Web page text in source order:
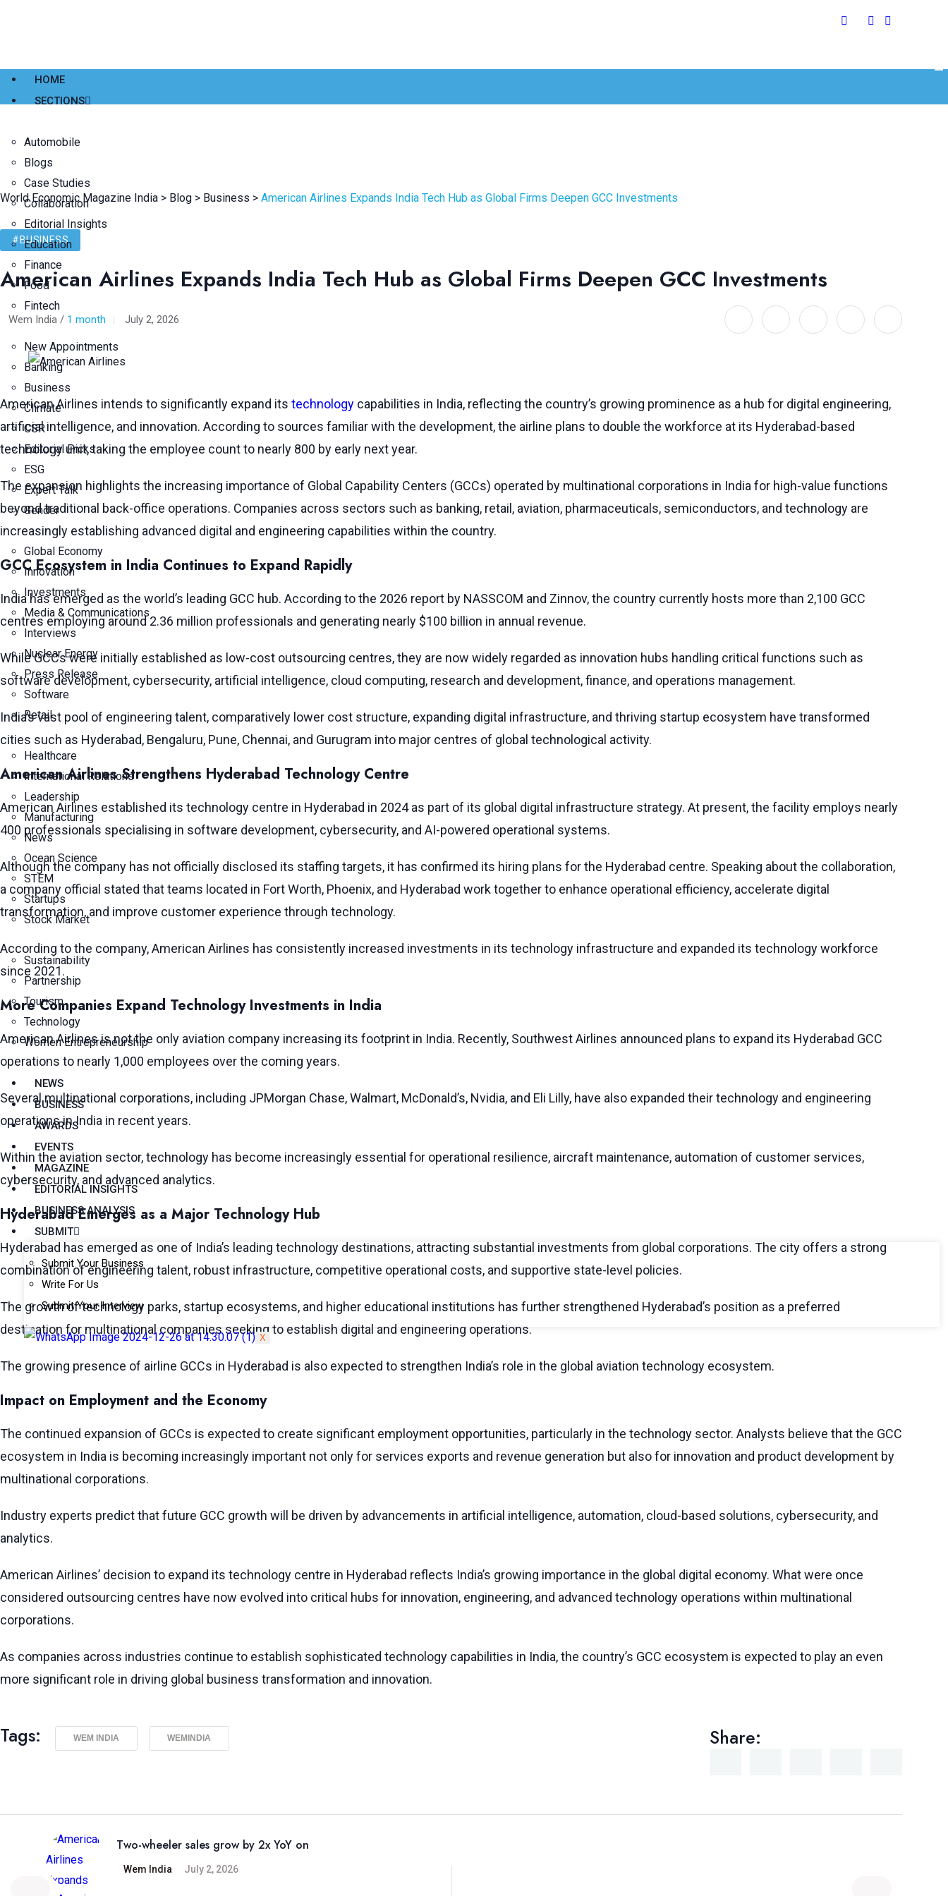
HOME
SECTIONS
Automobile
Blogs
Case Studies
Collaboration
Editorial Insights
Education
Finance
Food
Fintech
New Appointments
Banking
Business
Climate
CSR
Editorial Picks
ESG
Expert Talk
Gender
Global Economy
Innovation
Investments
Media & Communications
Interviews
Nuclear Energy
Press Release
Software
Retail
Healthcare
International Relations
Leadership
Manufacturing
News
Ocean Science
STEM
Startups
Stock Market
Sustainability
Partnership
Tourism
Technology
Women Entrepreneurship
NEWS
BUSINESS
AWARDS
EVENTS
MAGAZINE
EDITORIAL INSIGHTS
BUSINESS ANALYSIS
SUBMIT
Submit Your Business
Write For Us
Submit Your Interview
X
World Economic Magazine India > Blog > Business > American Airlines Expands India Tech Hub as Global Firms Deepen GCC Investments
#BUSINESS
American Airlines Expands India Tech Hub as Global Firms Deepen GCC Investments
Wem India / 1 month July 2, 2026
American Airlines intends to significantly expand its technology capabilities in India, reflecting the country’s growing prominence as a hub for digital engineering,
artificial intelligence, and innovation. According to sources familiar with the development, the airline plans to double the workforce at its Hyderabad-based
technology unit, taking the employee count to nearly 800 by early next year.
The expansion highlights the increasing importance of Global Capability Centers (GCCs) operated by multinational corporations in India for high-value functions
beyond traditional back-office operations. Companies across sectors such as banking, retail, aviation, pharmaceuticals, semiconductors, and technology are
increasingly establishing advanced digital and engineering capabilities within the country.
GCC Ecosystem in India Continues to Expand Rapidly
India has emerged as the world’s leading GCC hub. According to the 2026 report by NASSCOM and Zinnov, the country currently hosts more than 2,100 GCC
centres employing around 2.36 million professionals and generating nearly $100 billion in annual revenue.
While GCCs were initially established as low-cost outsourcing centres, they are now widely regarded as innovation hubs handling critical functions such as
software development, cybersecurity, artificial intelligence, cloud computing, research and development, finance, and operations management.
India’s vast pool of engineering talent, comparatively lower cost structure, expanding digital infrastructure, and thriving startup ecosystem have transformed
cities such as Hyderabad, Bengaluru, Pune, Chennai, and Gurugram into major centres of global technological activity.
American Airlines Strengthens Hyderabad Technology Centre
American Airlines established its technology centre in Hyderabad in 2024 as part of its global digital infrastructure strategy. At present, the facility employs nearly
400 professionals specialising in software development, cybersecurity, and AI-powered operational systems.
Although the company has not officially disclosed its staffing targets, it has confirmed its hiring plans for the Hyderabad centre. Speaking about the collaboration,
a company official stated that teams located in Fort Worth, Phoenix, and Hyderabad work together to enhance operational efficiency, accelerate digital
transformation, and improve customer experience through technology.
According to the company, American Airlines has consistently increased investments in its technology infrastructure and expanded its technology workforce
since 2021.
More Companies Expand Technology Investments in India
American Airlines is not the only aviation company increasing its footprint in India. Recently, Southwest Airlines announced plans to expand its Hyderabad GCC
operations to nearly 1,000 employees over the coming years.
Several multinational corporations, including JPMorgan Chase, Walmart, McDonald’s, Nvidia, and Eli Lilly, have also expanded their technology and engineering
operations in India in recent years.
Within the aviation sector, technology has become increasingly essential for operational resilience, aircraft maintenance, automation of customer services,
cybersecurity, and advanced analytics.
Hyderabad Emerges as a Major Technology Hub
Hyderabad has emerged as one of India’s leading technology destinations, attracting substantial investments from global corporations. The city offers a strong
combination of engineering talent, robust infrastructure, competitive operational costs, and supportive state-level policies.
The growth of technology parks, startup ecosystems, and higher educational institutions has further strengthened Hyderabad’s position as a preferred
destination for multinational companies seeking to establish digital and engineering operations.
The growing presence of airline GCCs in Hyderabad is also expected to strengthen India’s role in the global aviation technology ecosystem.
Impact on Employment and the Economy
The continued expansion of GCCs is expected to create significant employment opportunities, particularly in the technology sector. Analysts believe that the GCC
ecosystem in India is becoming increasingly important not only for services exports and revenue generation but also for innovation and product development by
multinational corporations.
Industry experts predict that future GCC growth will be driven by advancements in artificial intelligence, automation, cloud-based solutions, cybersecurity, and
analytics.
American Airlines’ decision to expand its technology centre in Hyderabad reflects India’s growing importance in the global digital economy. What were once
considered outsourcing centres have now evolved into critical hubs for innovation, engineering, and advanced technology operations within multinational
corporations.
As companies across industries continue to establish sophisticated technology capabilities in India, the country’s GCC ecosystem is expected to play an even
more significant role in driving global business transformation and innovation.
Tags: WEM INDIA WEMINDIA Share:
Two-wheeler sales grow by 2x YoY on
Wem India July 2, 2026